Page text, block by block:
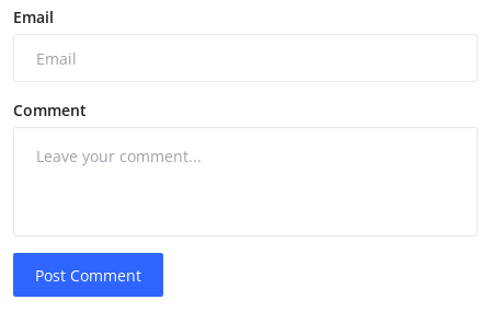
Email
Comment
Post Comment